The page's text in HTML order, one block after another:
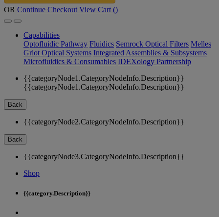
OR Continue Checkout View Cart ()
Capabilities
Optofluidic Pathway Fluidics Semrock Optical Filters Melles
Griot Optical Systems Integrated Assemblies & Subsystems
Microfluidics & Consumables IDEXology Partnership
{{categoryNode1.CategoryNodeInfo.Description}}
{{categoryNode1.CategoryNodeInfo.Description}}
Back
{{categoryNode2.CategoryNodeInfo.Description}}
Back
{{categoryNode3.CategoryNodeInfo.Description}}
Shop
{{category.Description}}